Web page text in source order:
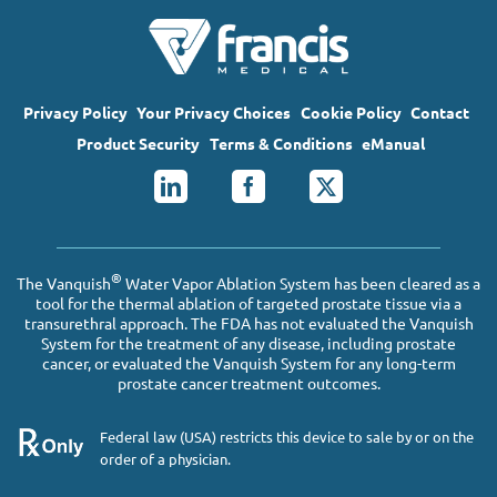
Privacy Policy Your Privacy Choices Cookie Policy Contact
Product Security Terms & Conditions eManual
The Vanquish® Water Vapor Ablation System has been cleared as a
tool for the thermal ablation of targeted prostate tissue via a
transurethral approach. The FDA has not evaluated the Vanquish
System for the treatment of any disease, including prostate
cancer, or evaluated the Vanquish System for any long-term
prostate cancer treatment outcomes.
Federal law (USA) restricts this device to sale by or on the
order of a physician.